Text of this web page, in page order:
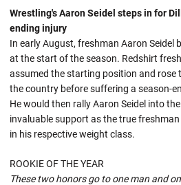
Wrestling's Aaron Seidel steps in for
ending injury
In early August, freshman Aaron Seidel
at the start of the season. Redshirt
assumed the starting position and rose
the country before suffering a season-
He would then rally Aaron Seidel into
invaluable support as the true
in his respective weight class.
ROOKIE OF THE YEAR
These two honors go to one man and